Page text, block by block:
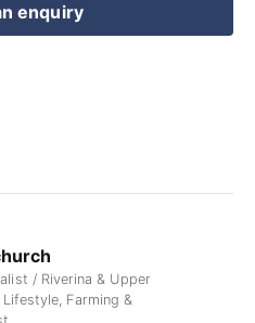
enquiry
/ Riverina & Upper
Farming &